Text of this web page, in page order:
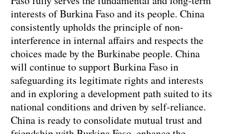
interests of Burkina Faso and its people. China
consistently upholds the principle of non-
interference in internal affairs and respects the
choices made by the Burkinabe people. China
will continue to support Burkina Faso in
safeguarding its legitimate rights and interests
and in exploring a development path suited to its
national conditions and driven by self-reliance.
China is ready to consolidate mutual trust and